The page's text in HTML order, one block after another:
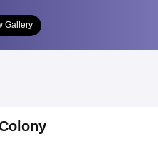
Gallery